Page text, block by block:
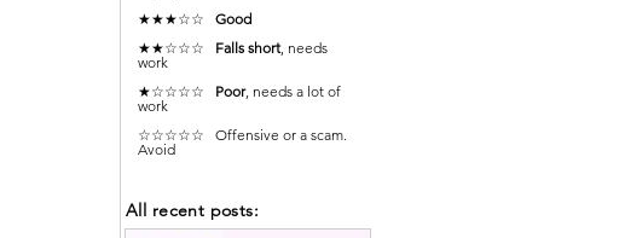
★★★☆☆ Good
★★☆☆☆ Falls short, needs
work
★☆☆☆☆ Poor, needs a lot of
work
☆☆☆☆☆ Offensive or a scam.
Avoid
All recent posts: